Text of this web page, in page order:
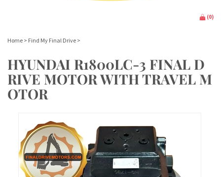
(0)
Home > Find My Final Drive >
HYUNDAI R1800LC-3 FINAL D
RIVE MOTOR WITH TRAVEL M
OTOR